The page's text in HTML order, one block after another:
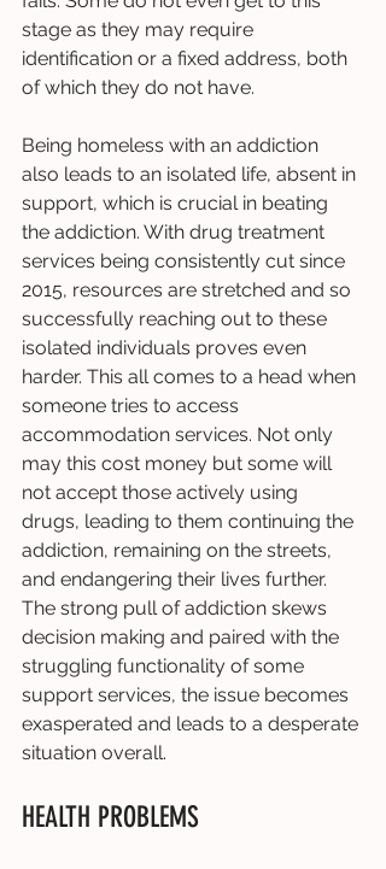
stage as they may require
identification or a fixed address, both
of which they do not have.
Being homeless with an addiction
also leads to an isolated life, absent in
support, which is crucial in beating
the addiction. With drug treatment
services being consistently cut since
2015, resources are stretched and so
successfully reaching out to these
isolated individuals proves even
harder. This all comes to a head when
someone tries to access
accommodation services. Not only
may this cost money but some will
not accept those actively using
drugs, leading to them continuing the
addiction, remaining on the streets,
and endangering their lives further.
The strong pull of addiction skews
decision making and paired with the
struggling functionality of some
support services, the issue becomes
exasperated and leads to a desperate
situation overall.
HEALTH PROBLEMS